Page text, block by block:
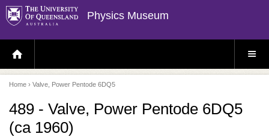
Physics Museum
H
O
E
P
A
S
E
Home › Valve, Power Pentode 6DQ5
489 - Valve, Power Pentode 6DQ5
(ca 1960)